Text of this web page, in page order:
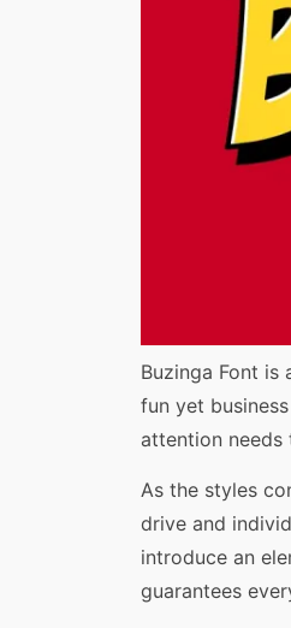
Buzinga Font
fun yet
attention needs
As the styles
drive and
introduce an
guarantees